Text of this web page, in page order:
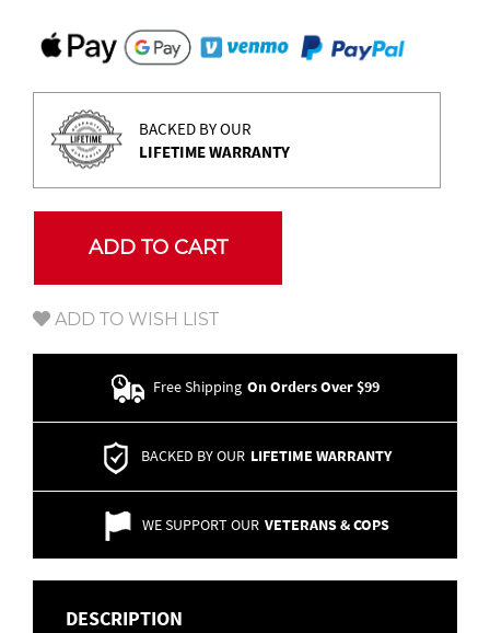
BACKED BY OUR
LIFETIME WARRANTY
ADD TO CART
ADD TO WISH LIST
Free Shipping On Orders Over $99
BACKED BY OUR LIFETIME WARRANTY
WE SUPPORT OUR VETERANS & COPS
DESCRIPTION